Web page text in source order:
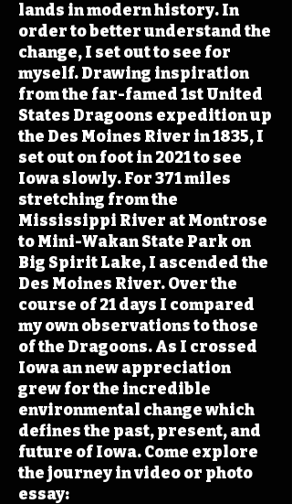
lands in modern history. In
order to better understand the
change, I set out to see for
myself. Drawing inspiration
from the far-famed 1st United
States Dragoons expedition up
the Des Moines River in 1835, I
set out on foot in 2021 to see
Iowa slowly. For 371 miles
stretching from the
Mississippi River at Montrose
to Mini-Wakan State Park on
Big Spirit Lake, I ascended the
Des Moines River. Over the
course of 21 days I compared
my own observations to those
of the Dragoons. As I crossed
Iowa an new appreciation
grew for the incredible
environmental change which
defines the past, present, and
future of Iowa. Come explore
the journey in video or photo
essay: